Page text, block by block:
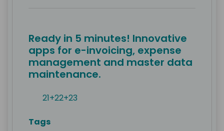
Ready in 5 minutes! Innovative
apps for e-invoicing, expense
management and master data
maintenance.
21+22+23
Tags